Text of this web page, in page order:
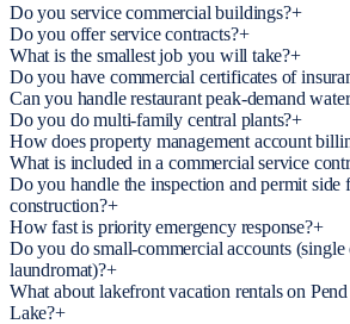
Do you service commercial buildings?+
Do you offer service contracts?+
What is the smallest job you will take?+
Do you have commercial certificates of
Can you handle restaurant peak-demand
Do you do multi-family central plants?+
How does property management account
What is included in a commercial service
Do you handle the inspection and permit side
construction?+
How fast is priority emergency response?+
Do you do small-commercial accounts (single
laundromat)?+
What about lakefront vacation rentals on
Lake?+